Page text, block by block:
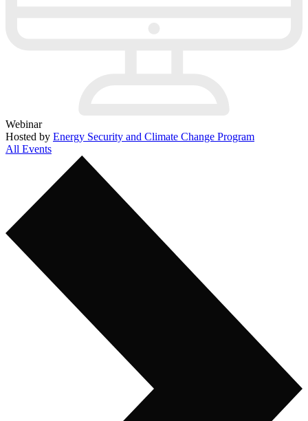
Webinar
Hosted by Energy Security and Climate Change Program
All Events